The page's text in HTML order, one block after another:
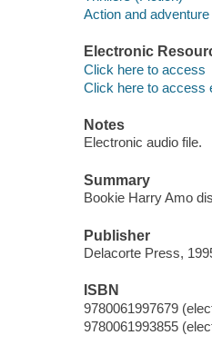
Action and
Electronic
Click here to access
Click here to access
Notes
Electronic audio file.
Summary
Bookie Harry Amo
Publisher
Delacorte Press,
ISBN
9780061997679
9780061993855